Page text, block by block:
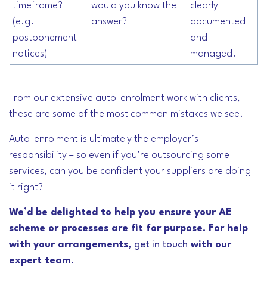
timeframe?
(e.g.
postponement
notices)
would you know the
answer?
clearly
documented
and
managed.
From our extensive auto-enrolment work with clients,
these are some of the most common mistakes we see.
Auto-enrolment is ultimately the employer’s
responsibility – so even if you’re outsourcing some
services, can you be confident your suppliers are doing
it right?
We’d be delighted to help you ensure your AE
scheme or processes are fit for purpose. For help
with your arrangements, get in touch with our
expert team.